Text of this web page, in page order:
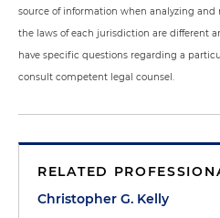
source of information when analyzing and
the laws of each jurisdiction are different
have specific questions regarding a
consult competent legal counsel.
RELATED
Christopher G. Kelly